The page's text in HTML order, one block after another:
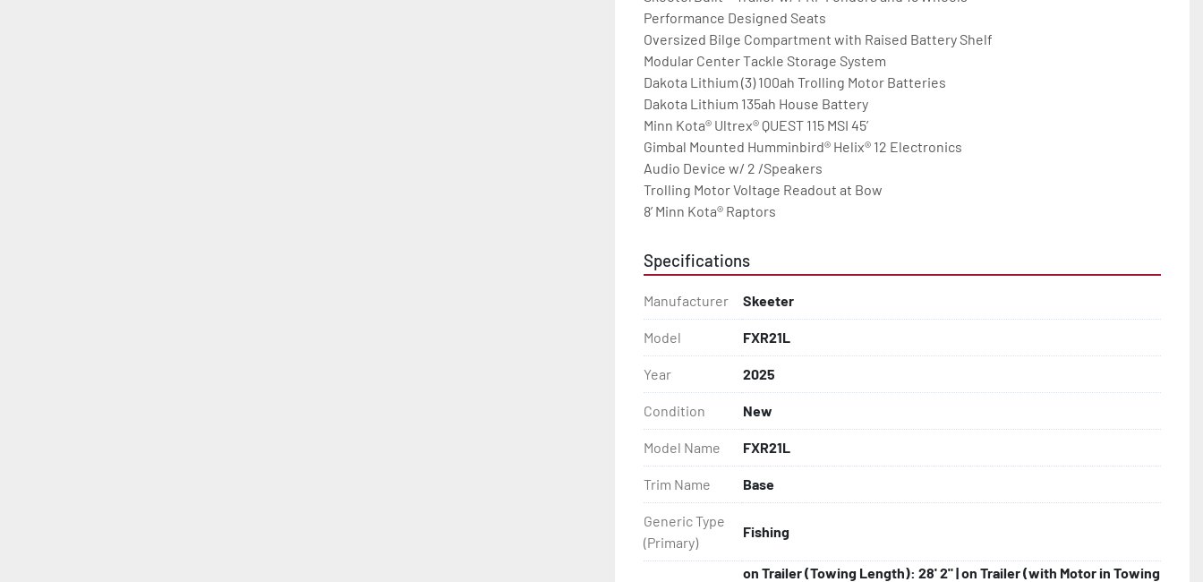
Performance Designed Seats
Oversized Bilge Compartment with Raised Battery Shelf
Modular Center Tackle Storage System
Dakota Lithium (3) 100ah Trolling Motor Batteries
Dakota Lithium 135ah House Battery
Minn Kota® Ultrex® QUEST 115 MSI 45’
Gimbal Mounted Humminbird® Helix® 12 Electronics
Audio Device w/ 2 /Speakers
Trolling Motor Voltage Readout at Bow
8’ Minn Kota® Raptors
Specifications
Manufacturer Skeeter
Model FXR21L
Year 2025
Condition New
Model Name FXR21L
Trim Name Base
Generic Type
(Primary)
Fishing
on Trailer (Towing Length): 28' 2" | on Trailer (with Motor in Towing